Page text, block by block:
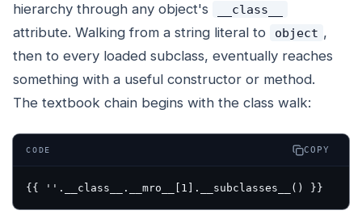
hierarchy through any object's
__class__
attribute. Walking from a string literal to object ,
then to every loaded subclass, eventually reaches
something with a useful constructor or method.
The textbook chain begins with the class walk:
CODE COPY